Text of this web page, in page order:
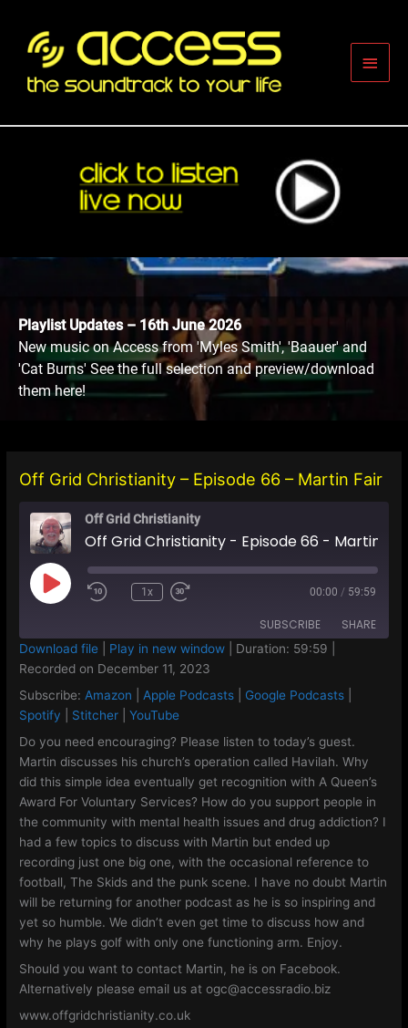
content
Main
Playlist Updates – 16th June 2026
New music on Access from 'Myles Smith', 'Baauer' and
'Cat Burns' See the full selection and preview/download
them here!
Off Grid Christianity – Episode 66 – Martin Fair
Off Grid Christianity
Play
Episode
1x 00:00 / 59:59
SUBSCRIBE SHARE
Amazon
Spotify
RSS FEED
SHARE
LINK
EMBED
Download file Play in new window Duration: 59:59
Recorded on December 11, 2023
Subscribe: Amazon Apple Podcasts Google Podcasts
Spotify
Stitcher |YouTube
Do you need encouraging? Please listen to today’s guest.
Martin discusses his church’s operation called Havilah. Why
did this simple idea eventually get recognition with A Queen’s
Award For Voluntary Services? How do you support people in
the community with mental health issues and drug addiction? I
had a few topics to discuss with Martin but ended up
recording just one big one, with the occasional reference to
football, The Skids and the punk scene. I have no doubt Martin
will be returning for another podcast as he is so inspiring and
yet so humble. We didn’t even get time to discuss how and
why he plays golf with only one functioning arm. Enjoy.
Should you want to contact Martin, he is on Facebook.
Alternatively please email us at ogc@accessradio.biz
www.offgridchristianity.co.uk